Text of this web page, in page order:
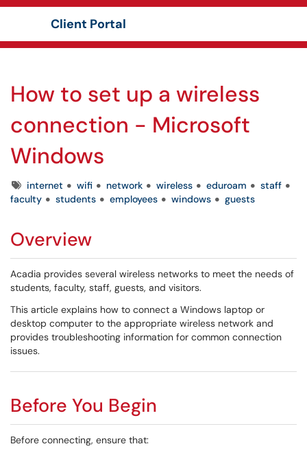
Client Portal
How to set up a wireless
connection - Microsoft
Windows
Tagsinternet wifi network wireless eduroam
staff
faculty
students employees windows guests
Overview
Acadia provides several wireless networks to meet the needs of
students, faculty, staff, guests, and visitors.
This article explains how to connect a Windows laptop or
desktop computer to the appropriate wireless network and
provides troubleshooting information for common connection
issues.
Before You Begin
Before connecting, ensure that: